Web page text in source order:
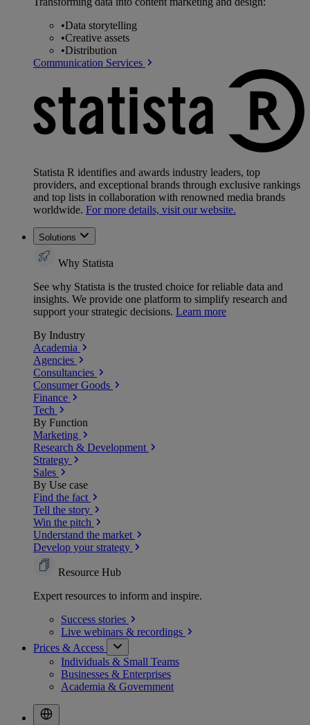
•Data storytelling
•Creative assets
•Distribution
Communication Services
Statista R identifies and awards industry leaders, top
providers, and exceptional brands through exclusive rankings
and top lists in collaboration with renowned media brands
worldwide. For more details, visit our website.
Solutions
Why Statista
See why Statista is the trusted choice for reliable data and
insights. We provide one platform to simplify research and
support your strategic decisions. Learn more
By Industry
Academia
Agencies
Consultancies
Consumer Goods
Finance
Tech
By Function
Marketing
Research & Development
Strategy
Sales
By Use case
Find the fact
Tell the story
Win the pitch
Understand the market
Develop your strategy
Resource Hub
Expert resources to inform and inspire.
Success stories
Live webinars & recordings
Prices & Access
Individuals & Small Teams
Businesses & Enterprises
Academia & Government